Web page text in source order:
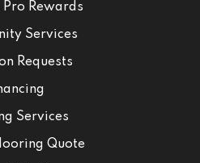
Pro Rewards
Services
Requests
Services
Quote